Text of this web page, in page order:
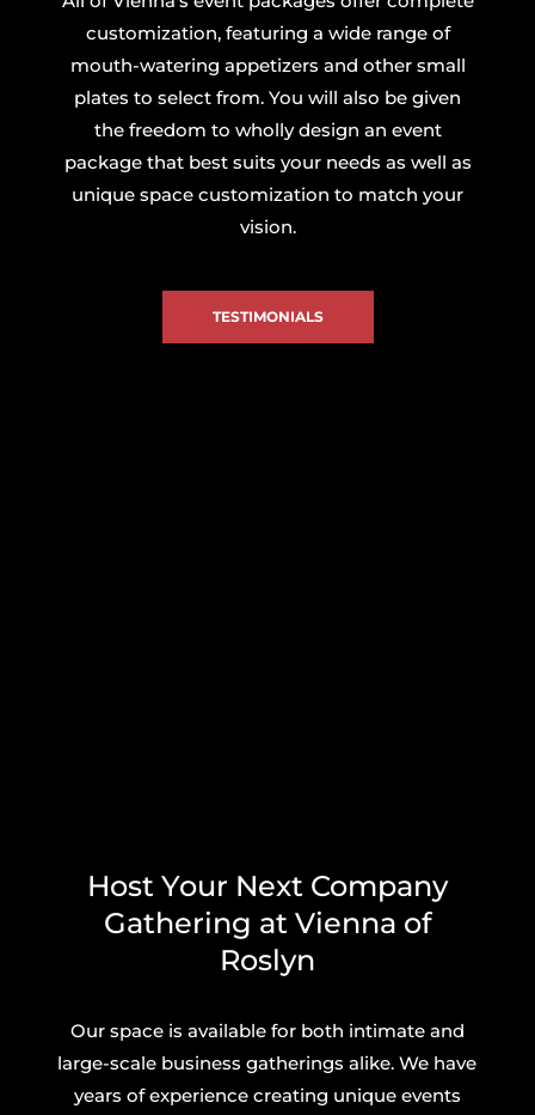
customization, featuring a wide range of
mouth-watering appetizers and other small
plates to select from. You will also be given
the freedom to wholly design an event
package that best suits your needs as well as
unique space customization to match your
vision.
TESTIMONIALS
Host Your Next Company
Gathering at Vienna of
Roslyn
Our space is available for both intimate and
large-scale business gatherings alike. We have
years of experience creating unique events